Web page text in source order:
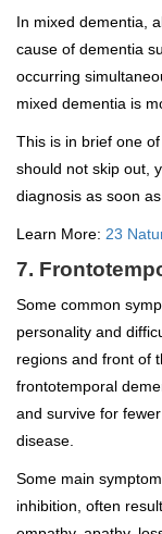
In mixed dementia,
cause of dementia
occurring
mixed dementia is
This is in brief one
should not skip out,
diagnosis as soon as
Learn More: 23
7.
Some common
personality and
regions and front of
frontotemporal
and survive for
disease.
Some main
inhibition, often